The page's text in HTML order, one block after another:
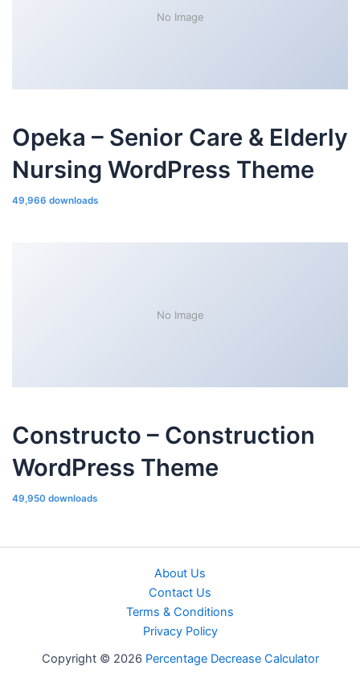
No Image
Opeka – Senior Care & Elderly
Nursing WordPress Theme
49,966 downloads
No Image
Constructo – Construction
WordPress Theme
49,950 downloads
About Us
Contact Us
Terms & Conditions
Privacy Policy
Copyright © 2026 Percentage Decrease Calculator